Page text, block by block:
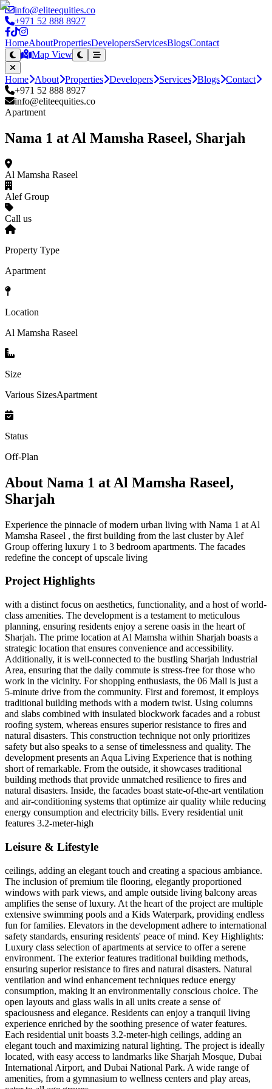
info@eliteequities.co
+971 52 888 8927
HomeAboutPropertiesDevelopersServicesBlogsContact
Map View
Home About Properties Developers Services Blogs Contact
+971 52 888 8927
info@eliteequities.co
Apartment
Nama 1 at Al Mamsha Raseel, Sharjah
Al Mamsha Raseel
Alef Group
Call us
Property Type
Apartment
Location
Al Mamsha Raseel
Size
Various SizesApartment
Status
Off-Plan
About Nama 1 at Al Mamsha Raseel,
Sharjah
Experience the pinnacle of modern urban living with Nama 1 at Al
Mamsha Raseel , the first building from the last cluster by Alef
Group offering luxury 1 to 3 bedroom apartments. The facades
redefine the concept of upscale living
Project Highlights
with a distinct focus on aesthetics, functionality, and a host of world-
class amenities. The development is a testament to meticulous
planning, ensuring residents enjoy a serene oasis in the heart of
Sharjah. The prime location at Al Mamsha within Sharjah boasts a
strategic location that ensures convenience and accessibility.
Additionally, it is well-connected to the bustling Sharjah Industrial
Area, ensuring that the daily commute is stress-free for those who
work in the vicinity. For shopping enthusiasts, the 06 Mall is just a
5-minute drive from the community. First and foremost, it employs
traditional building methods with a modern twist. Using columns
and slabs combined with insulated blockwork facades and a robust
roofing system, whereas ensures superior resistance to fires and
natural disasters. This construction technique not only prioritizes
safety but also speaks to a sense of timelessness and quality. The
development presents an Aqua Living Experience that is nothing
short of remarkable. From the outside, it showcases traditional
building methods that provide unmatched resilience to fires and
natural disasters. Inside, the facades boast state-of-the-art ventilation
and air-conditioning systems that optimize air quality while reducing
energy consumption and electricity bills. Every residential unit
features 3.2-meter-high
Leisure & Lifestyle
ceilings, adding an elegant touch and creating a spacious ambiance.
The inclusion of premium tile flooring, elegantly proportioned
windows with park views, and ample outside living balcony areas
amplifies the sense of luxury. At the heart of the project are multiple
extensive swimming pools and a Kids Waterpark, providing endless
fun for families. Elevators in the development adhere to international
safety standards, ensuring residents' peace of mind. Key Highlights:
Luxury class selection of apartments at service to offer a serene
environment. The exterior features traditional building methods,
ensuring superior resistance to fires and natural disasters. Natural
ventilation and wind enhancement techniques reduce energy
consumption, making it an environmentally conscious choice. The
open layouts and glass walls in all units create a sense of
spaciousness and elegance. Residents can enjoy a tranquil living
experience enriched by the soothing presence of water features.
Each residential unit boasts 3.2-meter-high ceilings, adding an
elegant touch and maximizing natural lighting. The project is ideally
located, with easy access to landmarks like Sharjah Mosque, Dubai
International Airport, and Dubai National Park. A wide range of
amenities, from a gymnasium to wellness centers and play areas,